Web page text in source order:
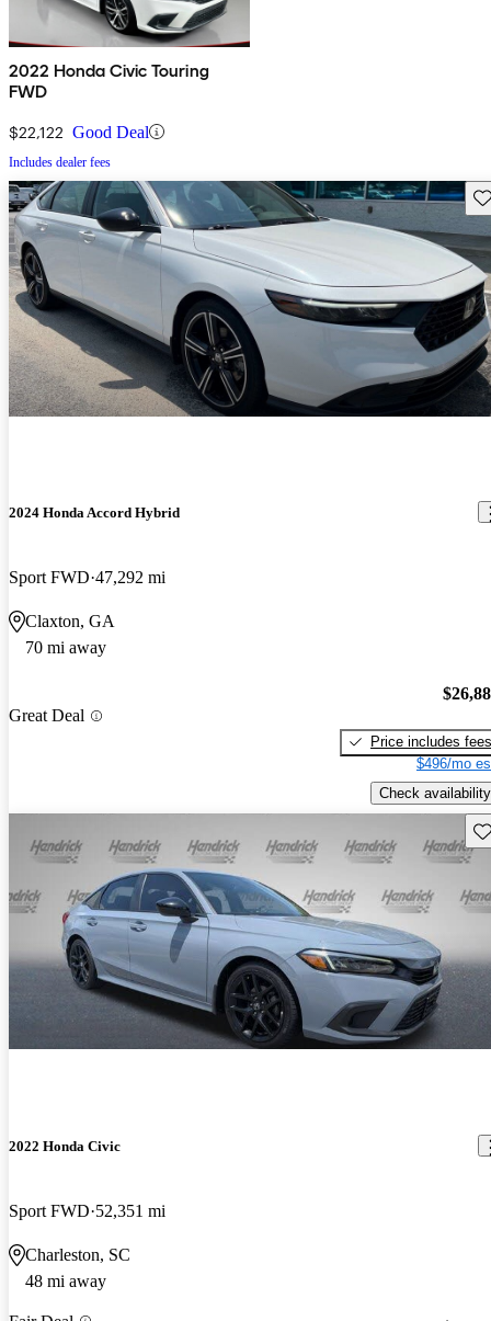
2022 Honda Civic Touring
FWD
$22,122 Good Deal
Includes dealer fees
2024 Honda Accord Hybrid
Sport FWD 47,292 mi
Claxton, GA
70 mi away
Great Deal
Price includes fees
$496/mo
Check availability
2022 Honda Civic
Sport FWD 52,351 mi
Charleston, SC
48 mi away